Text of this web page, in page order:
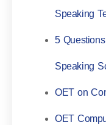
Speaking
5
Speaking
OET on
OET